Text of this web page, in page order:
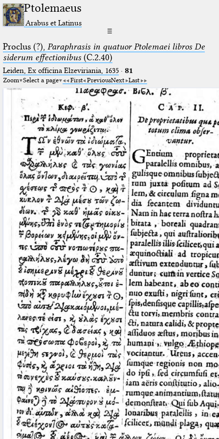
Ptolemaeus
Arabus et Latinus
☰
Proclus (?), Paraphrasis in quatuor Ptolemaei libros De
siderum effectionibus(C.2.40)
Leiden, Ex officina Elzeviriania, 1635· 81
Zoom Select a page First PreviousNext Last